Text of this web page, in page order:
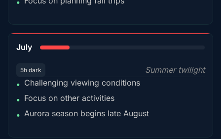
•
July
5h dark
Summer twilight
• Challenging viewing conditions
• Focus on other activities
• Aurora season begins late August